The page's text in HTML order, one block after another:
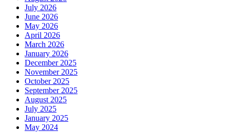
July 2026
June 2026
May 2026
April 2026
March 2026
January 2026
December 2025
November 2025
October 2025
September 2025
August 2025
July 2025
January 2025
May 2024